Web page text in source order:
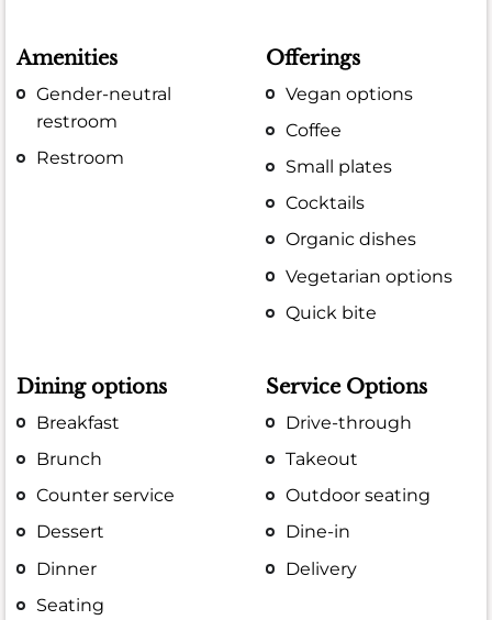
Amenities
Gender-neutral
restroom
Restroom
Offerings
Vegan options
Coffee
Small plates
Cocktails
Organic dishes
Vegetarian options
Quick bite
Dining options
Breakfast
Brunch
Counter service
Dessert
Dinner
Seating
Service Options
Drive-through
Takeout
Outdoor seating
Dine-in
Delivery